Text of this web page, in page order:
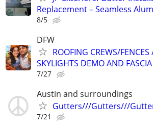
Replacement – Seamless
8/5
DFW
ROOFING CREWS/FENCES
SKYLIGHTS DEMO AND
7/27
Austin and surroundings
Gutters///Gutters///
7/21